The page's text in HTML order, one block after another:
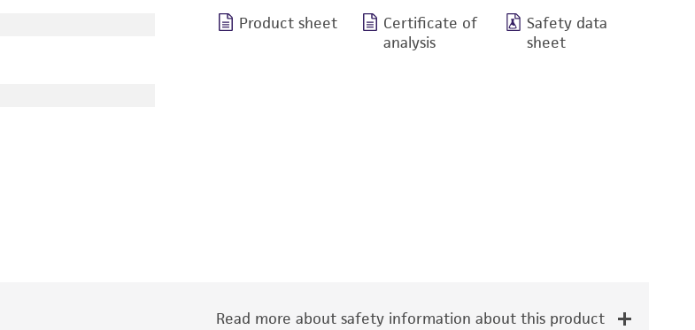
Product sheet
Certificate of
analysis
Safety data
sheet
Read more about safety information about this product